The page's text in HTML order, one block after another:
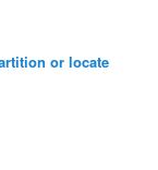
or locate